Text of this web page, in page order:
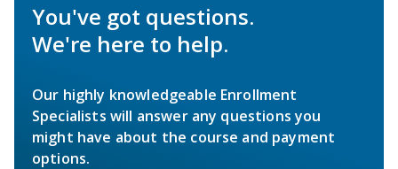
You've got questions.
We're here to help.
Our highly knowledgeable Enrollment
Specialists will answer any questions you
might have about the course and payment
options.